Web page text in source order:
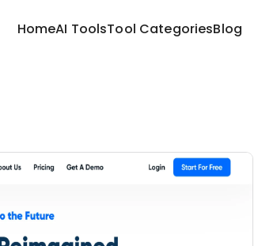
HomeAI ToolsTool CategoriesBlog